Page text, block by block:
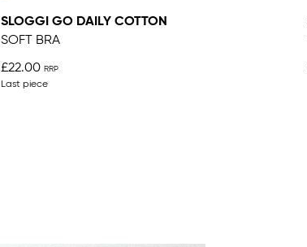
SLOGGI GO DAILY COTTON
SOFT BRA
£22.00
Last piece